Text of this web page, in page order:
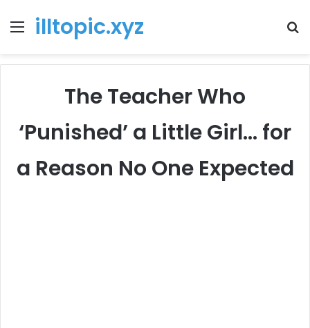
Menu
illtopic.xyz
The Teacher Who
‘Punished’ a Little Girl… for
a Reason No One Expected